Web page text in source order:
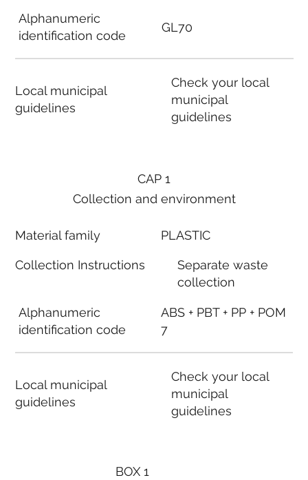
Alphanumeric
identification code
Local municipal
guidelines
GL70
Check your local
municipal
guidelines
BOX 1
CAP 1
Collection and environment
Material family
Collection Instructions
Alphanumeric
identification code
Local municipal
guidelines
PLASTIC
Separate waste
collection
ABS + PBT + PP + POM
7
Check your local
municipal
guidelines